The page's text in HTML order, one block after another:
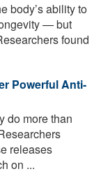
body’s ability to
— but
found
Powerful Anti-
do more than
releases
on ...